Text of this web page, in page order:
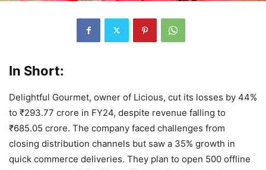
In Short:
Delightful Gourmet, owner of Licious, cut its losses by 44%
to ₹293.77 crore in FY24, despite revenue falling to
₹685.05 crore. The company faced challenges from
closing distribution channels but saw a 35% growth in
quick commerce deliveries. They plan to open 500 offline